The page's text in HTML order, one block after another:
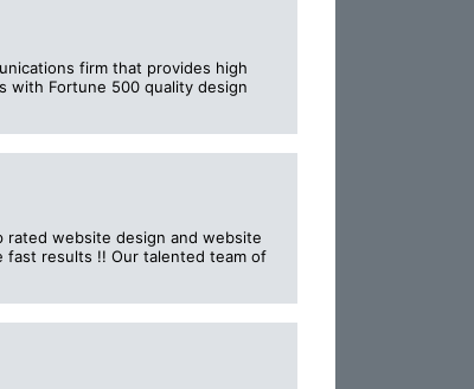
firm that provides high
with Fortune 500 quality design
rated website design and website
fast results !! Our talented team of